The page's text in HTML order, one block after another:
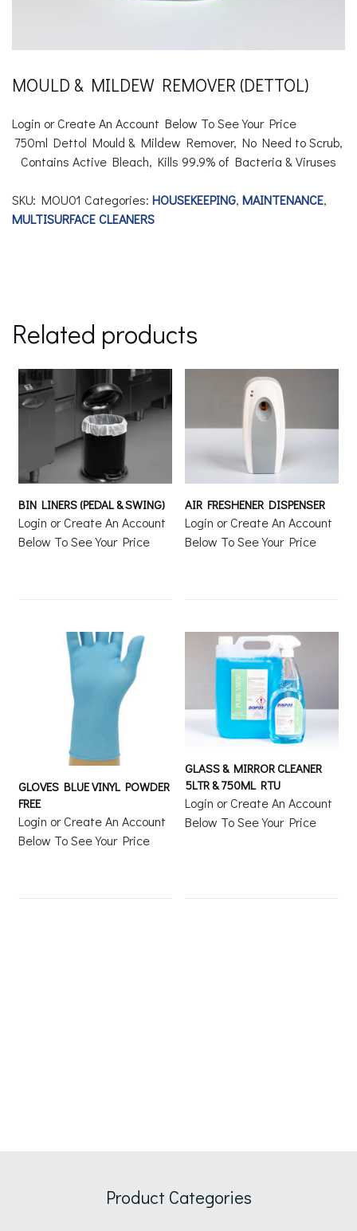
MOULD & MILDEW REMOVER (DETTOL)
Login or Create An Account Below To See Your Price
750ml Dettol Mould & Mildew Remover, No Need to Scrub,
Contains Active Bleach, Kills 99.9% of Bacteria & Viruses
SKU: MOU01 Categories: HOUSEKEEPING, MAINTENANCE,
MULTISURFACE CLEANERS
Related products
BIN LINERS (PEDAL & SWING)
Login or Create An Account
Below To See Your Price
AIR FRESHENER DISPENSER
Login or Create An Account
Below To See Your Price
GLOVES BLUE VINYL POWDER
FREE
Login or Create An Account
Below To See Your Price
GLASS & MIRROR CLEANER
5LTR & 750ML RTU
Login or Create An Account
Below To See Your Price
Product Categories